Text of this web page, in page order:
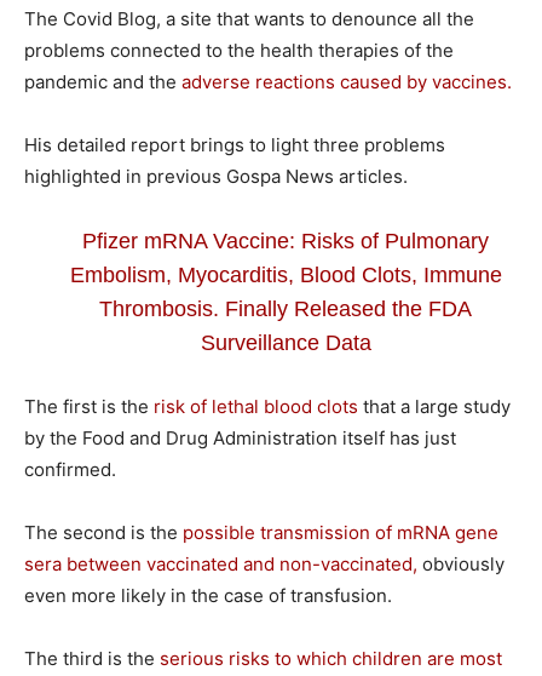
The Covid Blog, a site that wants to denounce all the
problems connected to the health therapies of the
pandemic and the adverse reactions caused by vaccines.
His detailed report brings to light three problems
highlighted in previous Gospa News articles.
Pfizer mRNA Vaccine: Risks of Pulmonary
Embolism, Myocarditis, Blood Clots, Immune
Thrombosis. Finally Released the FDA
Surveillance Data
The first is the risk of lethal blood clots that a large study
by the Food and Drug Administration itself has just
confirmed.
The second is the possible transmission of mRNA gene
sera between vaccinated and non-vaccinated, obviously
even more likely in the case of transfusion.
The third is the serious risks to which children are most